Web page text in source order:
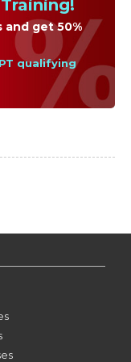
and get 50%
qualifying